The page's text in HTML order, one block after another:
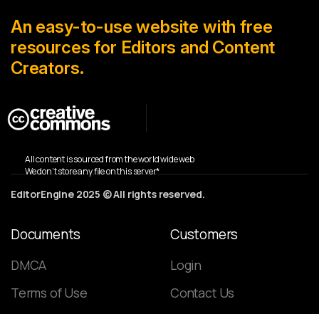
An easy-to-use website with free
resources for Editors and Content
Creators.
All content is sourced from the world wide web
We don’t store any file on this server*
EditorEngine 2025 © All rights reserved.
Documents
DMCA
Terms of Use
Customers
Login
Contact Us